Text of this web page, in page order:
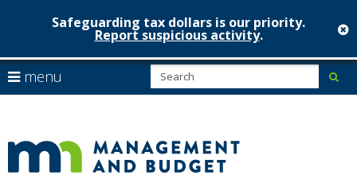
skip
to
content
Safeguarding tax dollars is our priority.
Report suspicious activity.
menu
arrow
to
navigate
Menu
can
navigate
through